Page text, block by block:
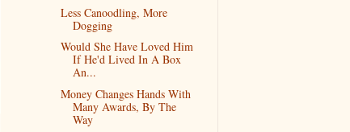
Less Canoodling, More
Dogging
Would She Have Loved Him
If He'd Lived In A Box
An...
Money Changes Hands With
Many Awards, By The
Way